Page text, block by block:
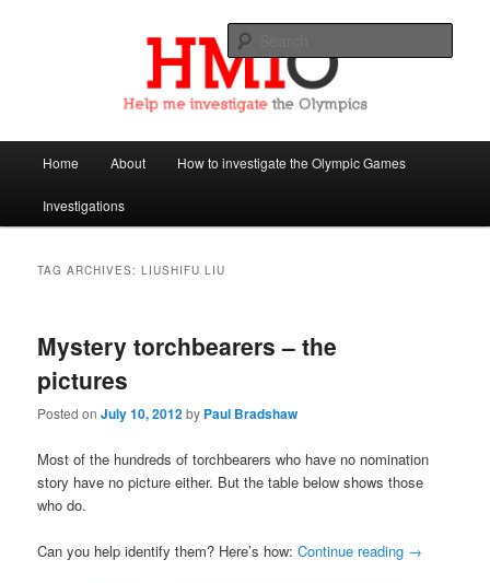
Help Me Investigate the Olympics
Skip
to
Skip
to
Home About How to investigate the Olympic Games
Investigations
TAG ARCHIVES:LIUSHIFU LIU
Mystery torchbearers – the
pictures
Posted onJuly 10, 2012by Paul Bradshaw
Most of the hundreds of torchbearers who have no nomination
story have no picture either. But the table below shows those
who do.
Can you help identify them? Here’s how:Continue reading →